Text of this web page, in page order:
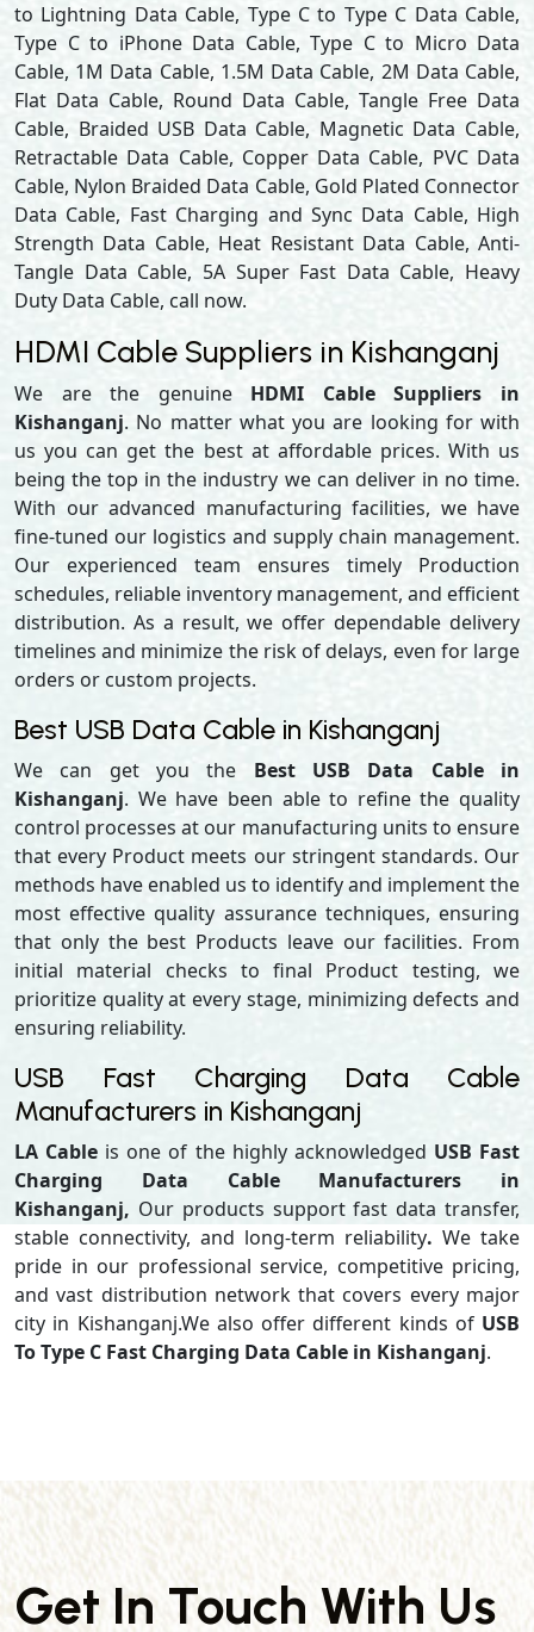
to Lightning Data Cable, Type C to Type C Data Cable,
Type C to iPhone Data Cable, Type C to Micro Data
Cable, 1M Data Cable, 1.5M Data Cable, 2M Data Cable,
Flat Data Cable, Round Data Cable, Tangle Free Data
Cable, Braided USB Data Cable, Magnetic Data Cable,
Retractable Data Cable, Copper Data Cable, PVC Data
Cable, Nylon Braided Data Cable, Gold Plated Connector
Data Cable, Fast Charging and Sync Data Cable, High
Strength Data Cable, Heat Resistant Data Cable, Anti-
Tangle Data Cable, 5A Super Fast Data Cable, Heavy
Duty Data Cable, call now.
HDMI Cable Suppliers in Kishanganj
We are the genuine HDMI Cable Suppliers in
Kishanganj. No matter what you are looking for with
us you can get the best at affordable prices. With us
being the top in the industry we can deliver in no time.
With our advanced manufacturing facilities, we have
fine-tuned our logistics and supply chain management.
Our experienced team ensures timely Production
schedules, reliable inventory management, and efficient
distribution. As a result, we offer dependable delivery
timelines and minimize the risk of delays, even for large
orders or custom projects.
Best USB Data Cable in Kishanganj
We can get you the Best USB Data Cable in
Kishanganj. We have been able to refine the quality
control processes at our manufacturing units to ensure
that every Product meets our stringent standards. Our
methods have enabled us to identify and implement the
most effective quality assurance techniques, ensuring
that only the best Products leave our facilities. From
initial material checks to final Product testing, we
prioritize quality at every stage, minimizing defects and
ensuring reliability.
USB Fast Charging Data Cable
Manufacturers in Kishanganj
LA Cable is one of the highly acknowledged USB Fast
Charging Data Cable Manufacturers in
Kishanganj, Our products support fast data transfer,
stable connectivity, and long-term reliability. We take
pride in our professional service, competitive pricing,
and vast distribution network that covers every major
city in Kishanganj.We also offer different kinds of USB
To Type C Fast Charging Data Cable in Kishanganj.
Get In Touch With Us